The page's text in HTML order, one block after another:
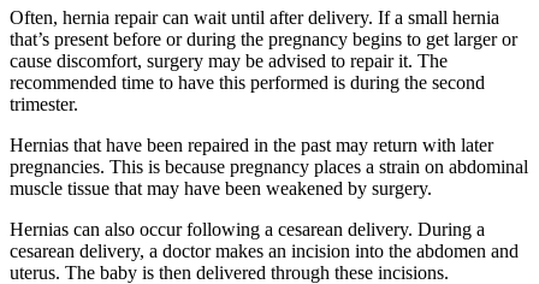
Often, hernia repair can wait until after delivery. If a small hernia
that’s present before or during the pregnancy begins to get larger or
cause discomfort, surgery may be advised to repair it. The
recommended time to have this performed is during the second
trimester.
Hernias that have been repaired in the past may return with later
pregnancies. This is because pregnancy places a strain on abdominal
muscle tissue that may have been weakened by surgery.
Hernias can also occur following a cesarean delivery. During a
cesarean delivery, a doctor makes an incision into the abdomen and
uterus. The baby is then delivered through these incisions.